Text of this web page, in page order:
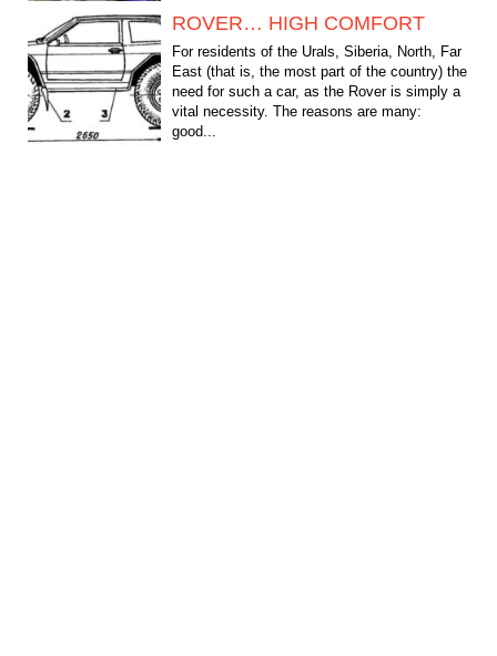
ROVER… HIGH COMFORT
For residents of the Urals, Siberia, North, Far
East (that is, the most part of the country) the
need for such a car, as the Rover is simply a
vital necessity. The reasons are many:
good...